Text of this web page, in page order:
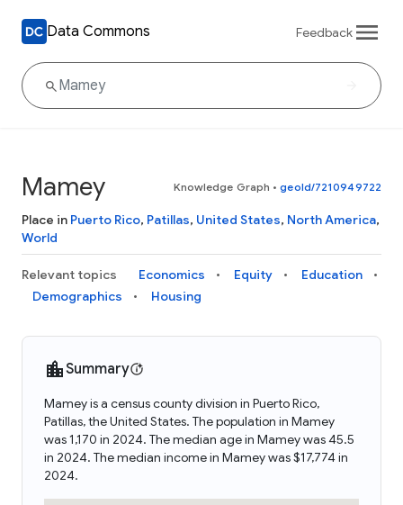
Data Commons Feedback
Mamey Knowledge Graph • geoId/7210949722
Place in Puerto Rico, Patillas, United States, North America,
World
Relevant topics Economics Equity
Education
Demographics
Housing
Summary
Mamey is a census county division in Puerto Rico,
Patillas, the United States. The population in Mamey
was 1,170 in 2024. The median age in Mamey was 45.5
in 2024. The median income in Mamey was $17,774 in
2024.